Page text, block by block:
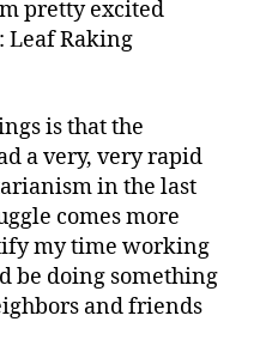
pretty excited
Leaf Raking
is that the
a very, very rapid
in the last
comes more
my time working
be doing something
and friends